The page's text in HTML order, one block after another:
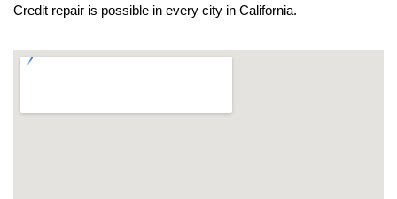
Credit repair is possible in every city in California.